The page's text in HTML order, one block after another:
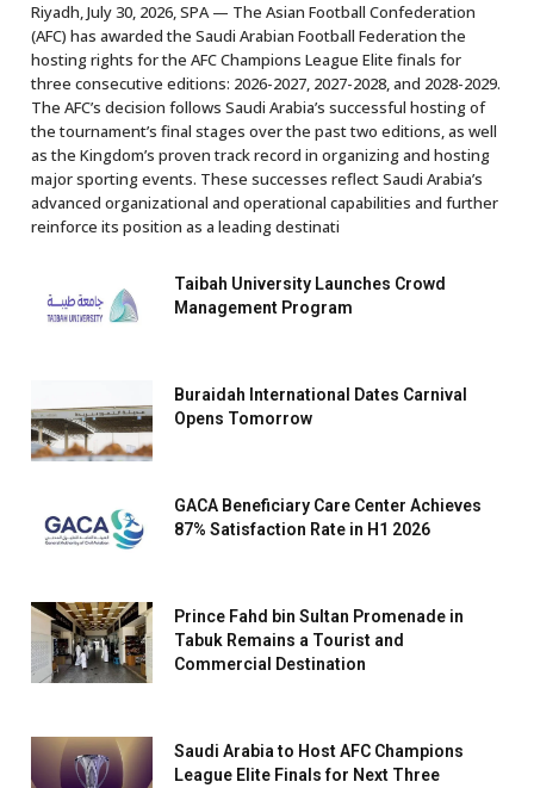
Riyadh, July 30, 2026, SPA — The Asian Football Confederation
(AFC) has awarded the Saudi Arabian Football Federation the
hosting rights for the AFC Champions League Elite finals for
three consecutive editions: 2026-2027, 2027-2028, and 2028-2029.
The AFC’s decision follows Saudi Arabia’s successful hosting of
the tournament’s final stages over the past two editions, as well
as the Kingdom’s proven track record in organizing and hosting
major sporting events. These successes reflect Saudi Arabia’s
advanced organizational and operational capabilities and further
reinforce its position as a leading destinati
Taibah University Launches Crowd
Management Program
Buraidah International Dates Carnival
Opens Tomorrow
GACA Beneficiary Care Center Achieves
87% Satisfaction Rate in H1 2026
Prince Fahd bin Sultan Promenade in
Tabuk Remains a Tourist and
Commercial Destination
Saudi Arabia to Host AFC Champions
League Elite Finals for Next Three